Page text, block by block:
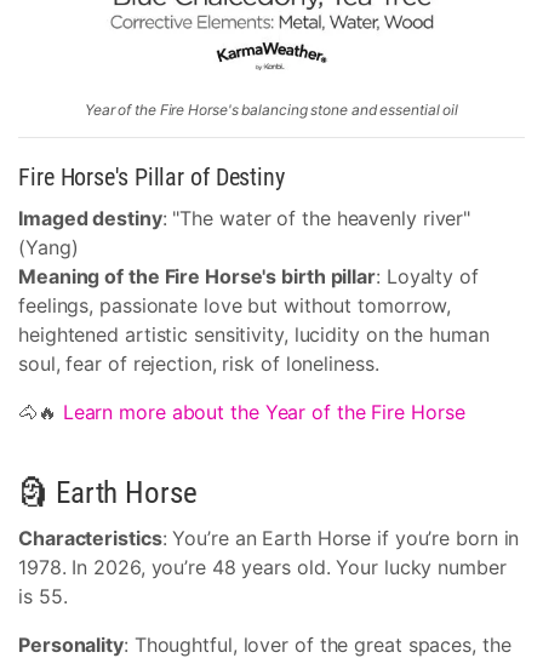
Year of the Fire Horse's balancing stone and essential oil
Fire Horse's Pillar of Destiny
Imaged destiny: "The water of the heavenly river"
(Yang)
Meaning of the Fire Horse's birth pillar: Loyalty of
feelings, passionate love but without tomorrow,
heightened artistic sensitivity, lucidity on the human
soul, fear of rejection, risk of loneliness.
🐴🔥 Learn more about the Year of the Fire Horse
🗿 Earth Horse
Characteristics: You’re an Earth Horse if you’re born in
1978. In 2026, you’re 48 years old. Your lucky number
is 55.
Personality: Thoughtful, lover of the great spaces, the